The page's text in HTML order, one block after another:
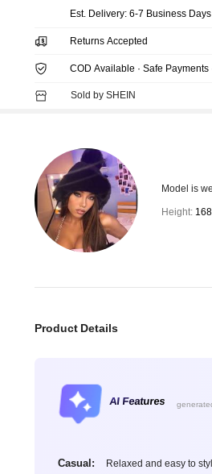
​Est. Delivery:6-7 Business Days
Returns Accepted
COD Available · Safe Payments
Sold by SHEIN
Model is
Height:
Product Details
AI Features
Casual: Relaxed and easy to